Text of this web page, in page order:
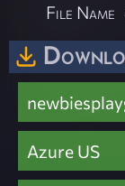
File Name
Azure US